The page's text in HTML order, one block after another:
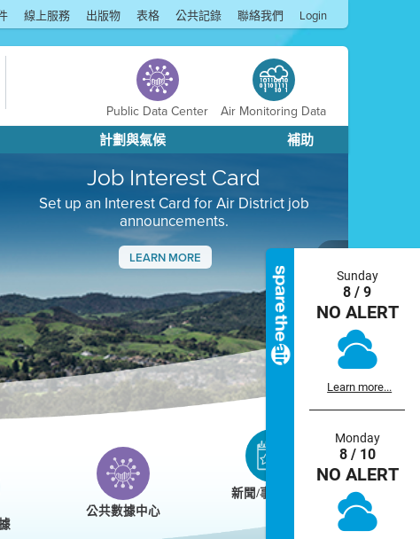
線上服務 出版物 表格 公共記錄 聯絡我們 Login
Public Data Center Air Monitoring Data
計劃與氣候 補助
Job Interest Card
Set up an Interest Card for Air District job
announcements.
LEARN MORE
Next
Sunday
8 / 9
NO ALERT
Learn more...
Monday
8 / 10
NO ALERT
公共數據中心
新聞/事件/日曆